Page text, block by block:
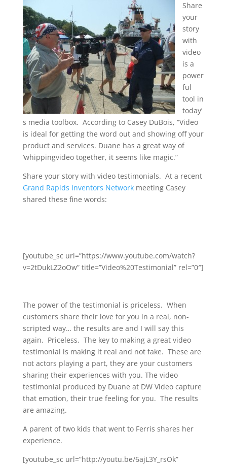
Share
your
story
with
video
is a
power
ful
tool in
today’
s media toolbox. According to Casey DuBois, “Video
is ideal for getting the word out and showing off your
product and services. Duane has a great way of
‘whippingvideo together, it seems like magic.”
Share your story with video testimonials. At a recent
Grand Rapids Inventors Networkmeeting Casey
shared these fine words:
[youtube_sc url=”https://www.youtube.com/watch?
v=2tDukLZ2oOw” title=”Video%20Testimonial” rel=”0″]
The power of the testimonial is priceless. When
customers share their love for you in a real, non-
scripted way… the results are and I will say this
again. Priceless. The key to making a great video
testimonial is making it real and not fake. These are
not actors playing a part, they are your customers
sharing their experiences with you. The video
testimonial produced by Duane at DW Video capture
that emotion, their true feeling for you. The results
are amazing.
A parent of two kids that went to Ferris shares her
experience.
[youtube_sc url=”http://youtu.be/6ajL3Y_rsOk”